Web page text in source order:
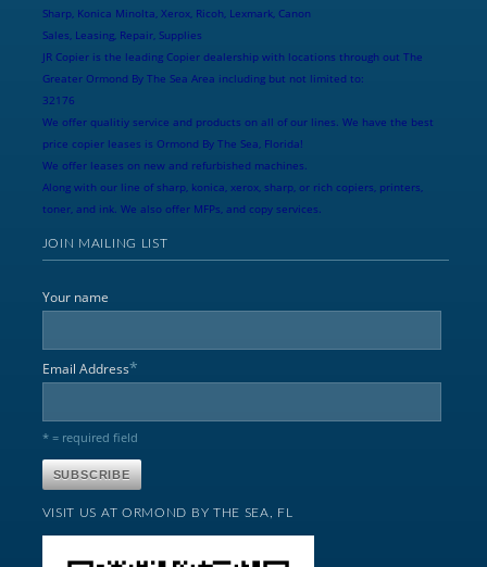
Sharp, Konica Minolta, Xerox, Ricoh, Lexmark, Canon
Sales, Leasing, Repair, Supplies
JR Copier is the leading Copier dealership with locations through out The
Greater Ormond By The Sea Area including but not limited to:
32176
We offer qualitiy service and products on all of our lines. We have the best
price copier leases is Ormond By The Sea, Florida!
We offer leases on new and refurbished machines.
Along with our line of sharp, konica, xerox, sharp, or rich copiers, printers,
toner, and ink. We also offer MFPs, and copy services.
JOIN MAILING LIST
Your name
Email Address*
* = required field
VISIT US AT ORMOND BY THE SEA, FL